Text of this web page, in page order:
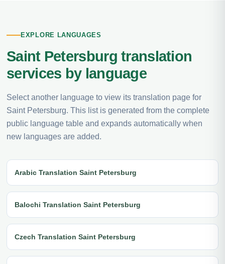
EXPLORE LANGUAGES
Saint Petersburg translation
services by language
Select another language to view its translation page for
Saint Petersburg. This list is generated from the complete
public language table and expands automatically when
new languages are added.
Arabic Translation Saint Petersburg
Balochi Translation Saint Petersburg
Czech Translation Saint Petersburg